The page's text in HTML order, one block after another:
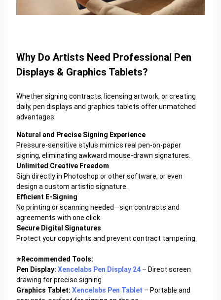
Why Do Artists Need Professional Pen
Displays & Graphics Tablets?
Whether signing contracts, licensing artwork, or creating
daily, pen displays and graphics tablets offer unmatched
advantages:
Natural and Precise Signing Experience
Pressure-sensitive stylus mimics real pen-on-paper
signing, eliminating awkward mouse-drawn signatures.
Unlimited Creative Freedom
Sign directly in Photoshop or other software, or even
design a custom artistic signature.
Efficient E-Signing
No printing or scanning needed—sign contracts and
agreements with one click.
Secure Digital Signatures
Protect your copyrights and prevent contract tampering.
⭐Recommended Tools:
Pen Display: Xencelabs Pen Display 24 – Direct screen
drawing for precise signing.
Graphics Tablet: Xencelabs Pen Tablet – Portable and